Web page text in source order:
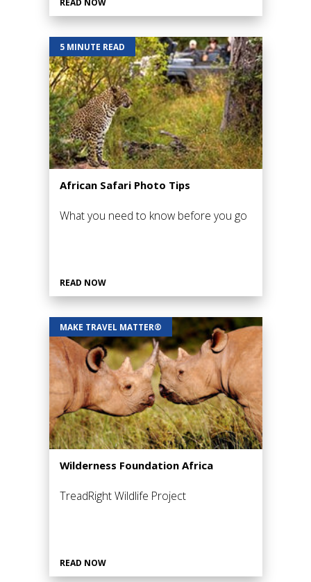
5 MINUTE READ
African Safari Photo Tips
What you need to know before you go
READ NOW
MAKE TRAVEL MATTER®
Wilderness Foundation Africa
TreadRight Wildlife Project
READ NOW